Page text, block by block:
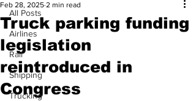
All Posts
Airlines
Rail
Shipping
Trucking
Truck parking funding
legislation
reintroduced in
Congress
Feb 28, 2025 2 min read